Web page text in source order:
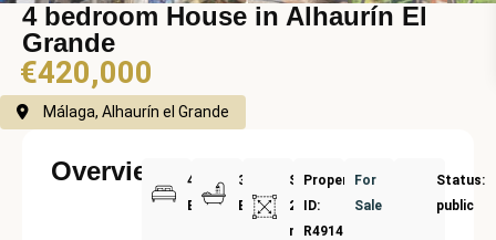
4 bedroom House in Alhaurín El
Grande
€420,000
Málaga, Alhaurín el Grande
Overview
4
Bedrooms
3
Bathrooms
Size:
225
m²
Property
ID:
R4914076
For
Sale
Status:
public